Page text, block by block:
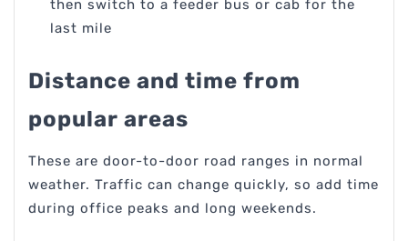
then switch to a feeder bus or cab for the
last mile
Distance and time from
popular areas
These are door-to-door road ranges in normal
weather. Traffic can change quickly, so add time
during office peaks and long weekends.